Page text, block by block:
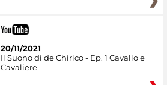
20/11/2021
Il Suono di de Chirico - Ep. 1 Cavallo e
Cavaliere